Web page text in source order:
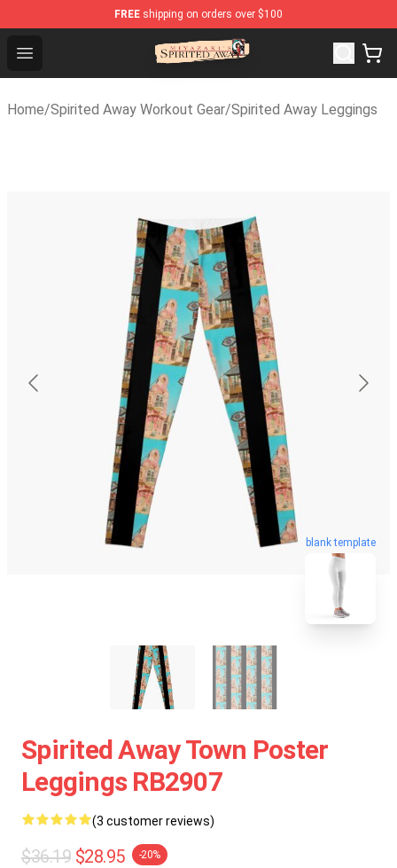
FREE shipping on orders over $100
Open menu
Spirited Away Store - Official Spirited Away
Home/Spirited Away Workout Gear/Spirited Away Leggings
blank template
Spirited Away Town Poster
Leggings RB2907
(3 customer reviews)
$36.19 $28.95 -20%